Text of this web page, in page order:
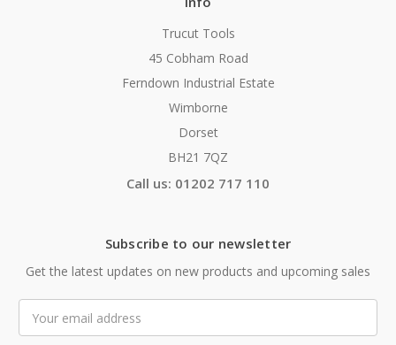
Trucut Tools
45 Cobham Road
Ferndown Industrial Estate
Wimborne
Dorset
BH21 7QZ
Call us: 01202 717 110
Subscribe to our newsletter
Get the latest updates on new products and upcoming sales
Address